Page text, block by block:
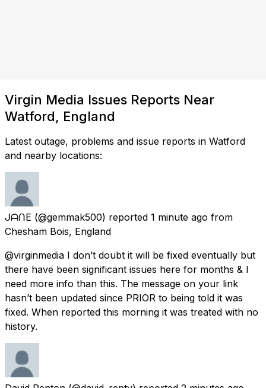
Virgin Media Issues Reports Near
Watford, England
Latest outage, problems and issue reports in Watford
and nearby locations:
ᒍᗩᑎE (@gemmak500) reported 1 minute ago from
Chesham Bois, England
@virginmedia I don’t doubt it will be fixed eventually but
there have been significant issues here for months & I
need more info than this. The message on your link
hasn’t been updated since PRIOR to being told it was
fixed. When reported this morning it was treated with no
history.